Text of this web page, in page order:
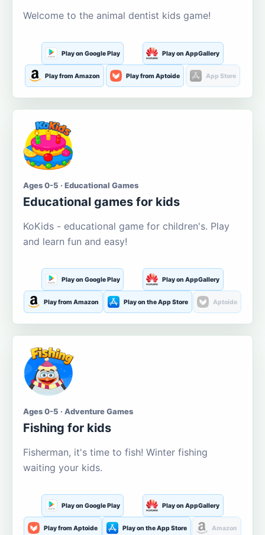
Welcome to the animal dentist kids game!
Play on Google Play Play on AppGallery
Play from Amazon Play from Aptoide App Store
Ages 0-5 · Educational Games
Educational games for kids
KoKids - educational game for children's. Play
and learn fun and easy!
Play on Google Play Play on AppGallery
Play from Amazon Play on the App Store Aptoide
Ages 0-5 · Adventure Games
Fishing for kids
Fisherman, it's time to fish! Winter fishing
waiting your kids.
Play on Google Play Play on AppGallery
Play from Aptoide Play on the App Store Amazon